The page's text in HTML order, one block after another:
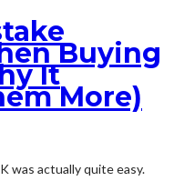
Buying
It
More)
was actually quite easy.